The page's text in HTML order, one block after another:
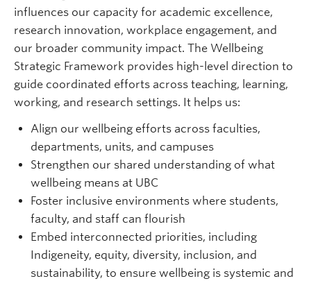
influences our capacity for academic excellence,
research innovation, workplace engagement, and
our broader community impact. The Wellbeing
Strategic Framework provides high-level direction to
guide coordinated efforts across teaching, learning,
working, and research settings. It helps us:
Align our wellbeing efforts across faculties,
departments, units, and campuses
Strengthen our shared understanding of what
wellbeing means at UBC
Foster inclusive environments where students,
faculty, and staff can flourish
Embed interconnected priorities, including
Indigeneity, equity, diversity, inclusion, and
sustainability, to ensure wellbeing is systemic and